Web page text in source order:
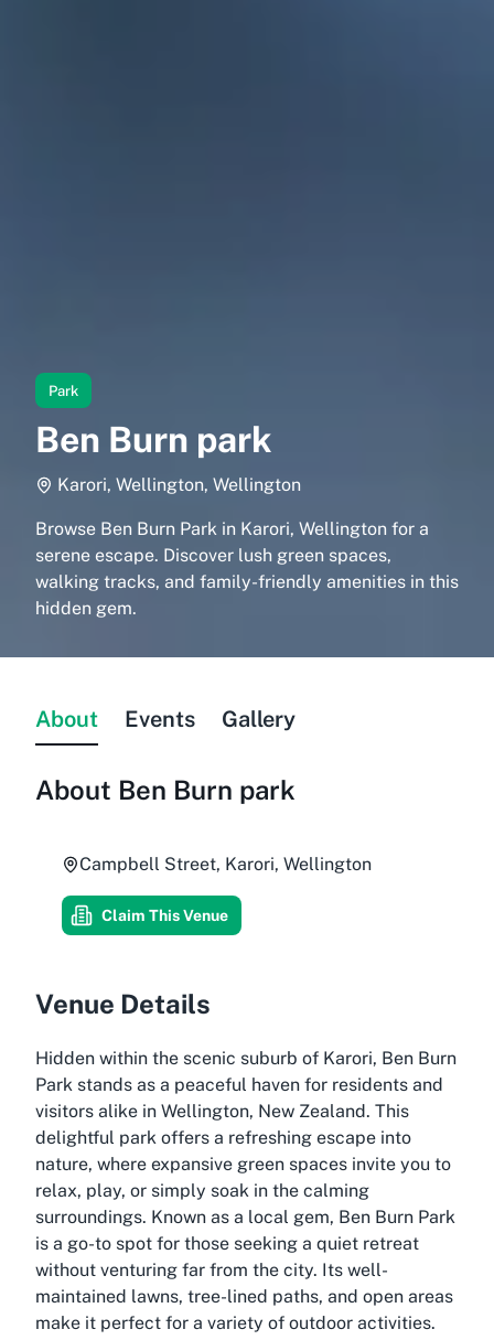
Park
Ben Burn park
Karori, Wellington, Wellington
Browse Ben Burn Park in Karori, Wellington for a
serene escape. Discover lush green spaces,
walking tracks, and family-friendly amenities in this
hidden gem.
About Events Gallery
About Ben Burn park
Campbell Street, Karori, Wellington
Claim This Venue
Venue Details
Hidden within the scenic suburb of Karori, Ben Burn
Park stands as a peaceful haven for residents and
visitors alike in Wellington, New Zealand. This
delightful park offers a refreshing escape into
nature, where expansive green spaces invite you to
relax, play, or simply soak in the calming
surroundings. Known as a local gem, Ben Burn Park
is a go-to spot for those seeking a quiet retreat
without venturing far from the city. Its well-
maintained lawns, tree-lined paths, and open areas
make it perfect for a variety of outdoor activities.